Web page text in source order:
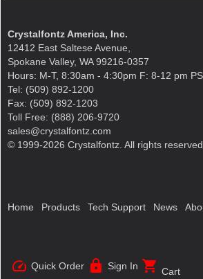
Crystalfontz America, Inc.
12412 East Saltese Avenue,
Spokane Valley, WA 99216-0357
Hours: M-T, 8:30am - 4:30pm F: 8-12 pm
Tel: (509) 892-1200
Fax: (509) 892-1203
Toll Free: (888) 206-9720
sales@crystalfontz.com
© 1999-2026 Crystalfontz. All rights reserved.
Home Products Tech Support News
speed Quick Order lock Sign In shopping_cart Cart